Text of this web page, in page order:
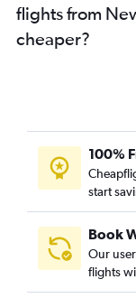
flights from
cheaper?
100%
start
Book
Our
flights